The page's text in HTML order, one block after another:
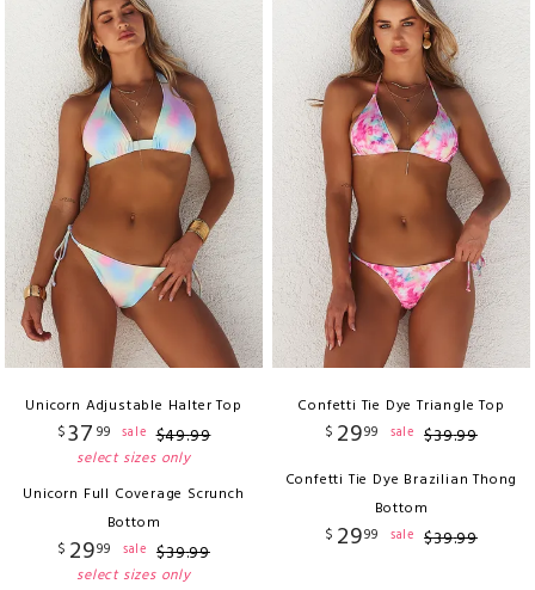
Unicorn Adjustable Halter Top
$37 99 sale $49.99
select sizes only
Unicorn Full Coverage Scrunch
Bottom
$ 2999 sale $39.99
select sizes only
Confetti Tie Dye Triangle Top
$ 2999 sale $39.99
Confetti Tie Dye Brazilian Thong
Bottom
$ 2999 sale $39.99